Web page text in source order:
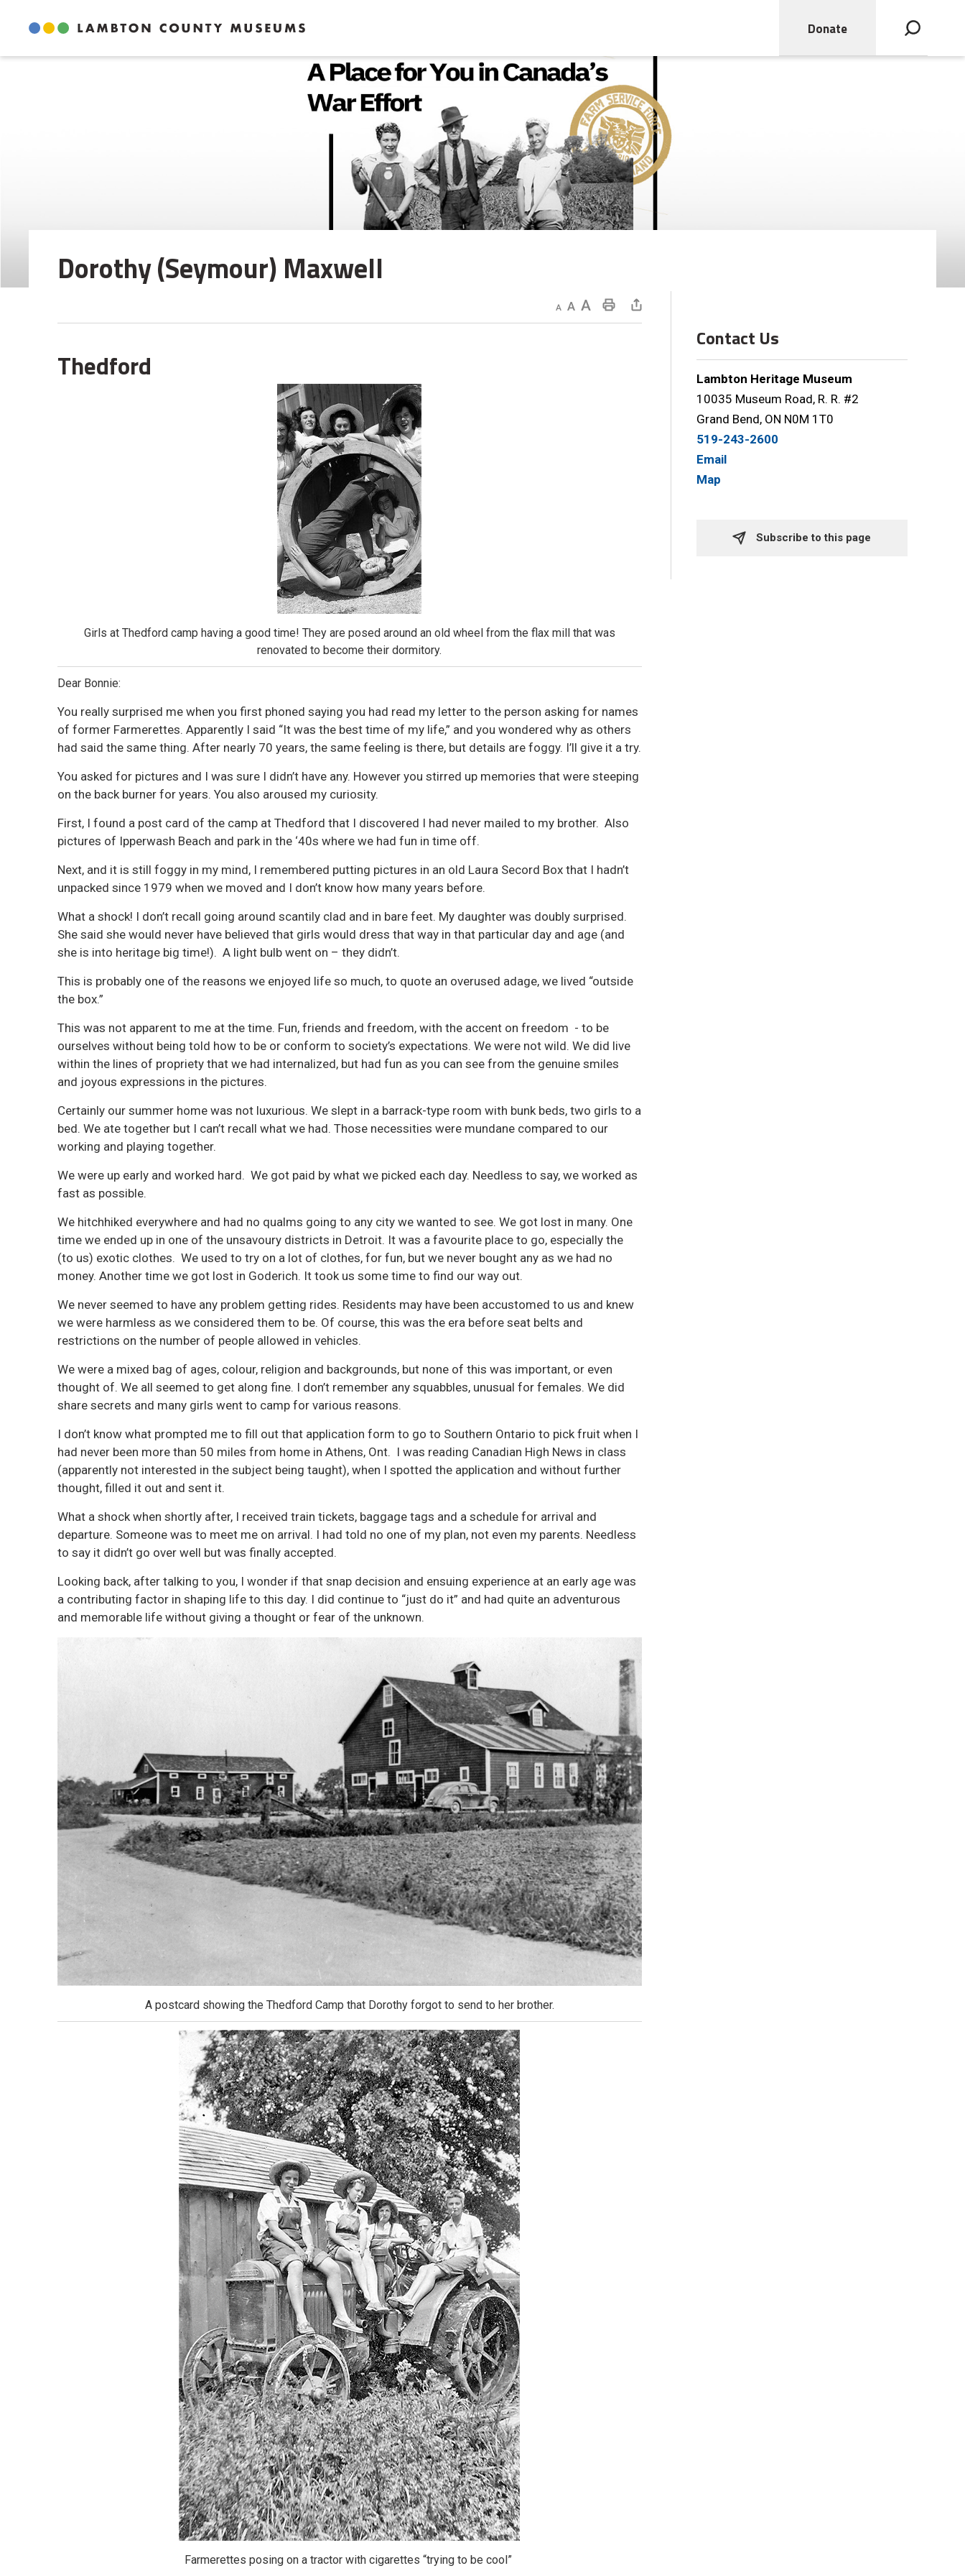
Donate Open search bar
Dorothy (Seymour) Maxwell
Decrease text sizeDefault text sizeIncrease text size Print This Page
Thedford
Girls at Thedford camp having a good time! They are posed around an old wheel from the flax mill that was
renovated to become their dormitory.
Dear Bonnie:
You really surprised me when you first phoned saying you had read my letter to the person asking for names
of former Farmerettes. Apparently I said “It was the best time of my life,” and you wondered why as others
had said the same thing. After nearly 70 years, the same feeling is there, but details are foggy. I’ll give it a try.
You asked for pictures and I was sure I didn’t have any. However you stirred up memories that were steeping
on the back burner for years. You also aroused my curiosity.
First, I found a post card of the camp at Thedford that I discovered I had never mailed to my brother. Also
pictures of Ipperwash Beach and park in the ‘40s where we had fun in time off.
Next, and it is still foggy in my mind, I remembered putting pictures in an old Laura Secord Box that I hadn’t
unpacked since 1979 when we moved and I don’t know how many years before.
What a shock! I don’t recall going around scantily clad and in bare feet. My daughter was doubly surprised.
She said she would never have believed that girls would dress that way in that particular day and age (and
she is into heritage big time!). A light bulb went on – they didn’t.
This is probably one of the reasons we enjoyed life so much, to quote an overused adage, we lived “outside
the box.”
This was not apparent to me at the time. Fun, friends and freedom, with the accent on freedom - to be
ourselves without being told how to be or conform to society’s expectations. We were not wild. We did live
within the lines of propriety that we had internalized, but had fun as you can see from the genuine smiles
and joyous expressions in the pictures.
Certainly our summer home was not luxurious. We slept in a barrack-type room with bunk beds, two girls to a
bed. We ate together but I can’t recall what we had. Those necessities were mundane compared to our
working and playing together.
We were up early and worked hard. We got paid by what we picked each day. Needless to say, we worked as
fast as possible.
We hitchhiked everywhere and had no qualms going to any city we wanted to see. We got lost in many. One
time we ended up in one of the unsavoury districts in Detroit. It was a favourite place to go, especially the
(to us) exotic clothes. We used to try on a lot of clothes, for fun, but we never bought any as we had no
money. Another time we got lost in Goderich. It took us some time to find our way out.
We never seemed to have any problem getting rides. Residents may have been accustomed to us and knew
we were harmless as we considered them to be. Of course, this was the era before seat belts and
restrictions on the number of people allowed in vehicles.
We were a mixed bag of ages, colour, religion and backgrounds, but none of this was important, or even
thought of. We all seemed to get along fine. I don’t remember any squabbles, unusual for females. We did
share secrets and many girls went to camp for various reasons.
I don’t know what prompted me to fill out that application form to go to Southern Ontario to pick fruit when I
had never been more than 50 miles from home in Athens, Ont. I was reading Canadian High News in class
(apparently not interested in the subject being taught), when I spotted the application and without further
thought, filled it out and sent it.
What a shock when shortly after, I received train tickets, baggage tags and a schedule for arrival and
departure. Someone was to meet me on arrival. I had told no one of my plan, not even my parents. Needless
to say it didn’t go over well but was finally accepted.
Looking back, after talking to you, I wonder if that snap decision and ensuing experience at an early age was
a contributing factor in shaping life to this day. I did continue to “just do it” and had quite an adventurous
and memorable life without giving a thought or fear of the unknown.
A postcard showing the Thedford Camp that Dorothy forgot to send to her brother.
Farmerettes posing on a tractor with cigarettes “trying to be cool”
Contact Us
Lambton Heritage Museum
10035 Museum Road, R. R. #2
Grand Bend, ON N0M 1T0
519-243-2600
Email
Map
Subscribe to this page